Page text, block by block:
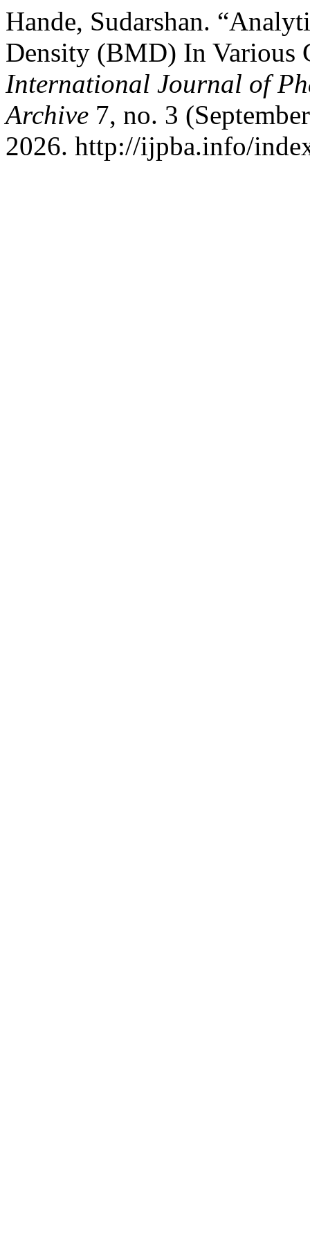
Hande, Sudarshan.
Density (BMD) In Various
International Journal of
Archive 7, no. 3
2026. http://ijpba.info/